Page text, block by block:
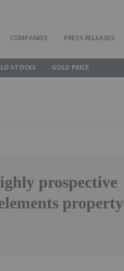
COMPANIES PRESS RELEASES
STOCKS GOLD PRICE
prospective
property